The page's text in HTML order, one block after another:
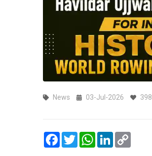
News 03-Jul-2026 398
Facebook
TwitterWhatsApp
LinkedIn